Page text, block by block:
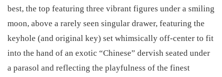
best, the top featuring three vibrant figures under a smiling
moon, above a rarely seen singular drawer, featuring the
keyhole (and original key) set whimsically off-center to fit
into the hand of an exotic “Chinese” dervish seated under
a parasol and reflecting the playfulness of the finest